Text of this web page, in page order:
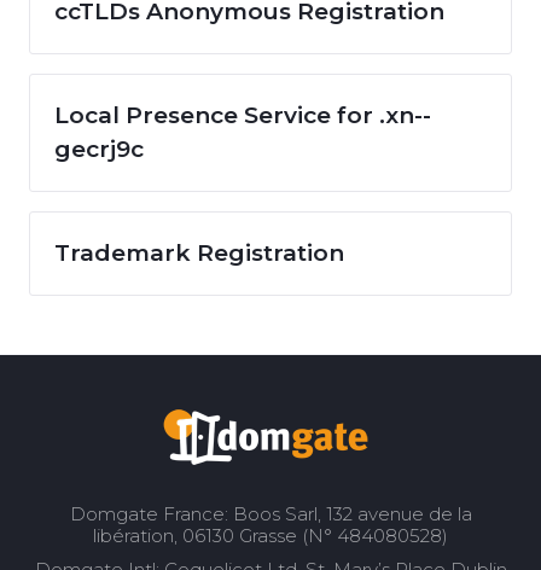
ccTLDs Anonymous Registration
Local Presence Service for .xn--
gecrj9c
Trademark Registration
Domgate France: Boos Sarl, 132 avenue de la
libération, 06130 Grasse (N° 484080528)